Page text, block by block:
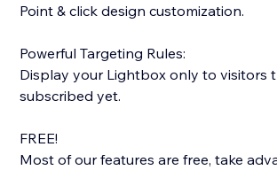
Point & click design customization.
Powerful Targeting Rules:
Display your Lightbox only to visitors
subscribed yet.
FREE!
Most of our features are free, take